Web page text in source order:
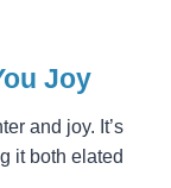
Joy
and joy. It’s
it both elated